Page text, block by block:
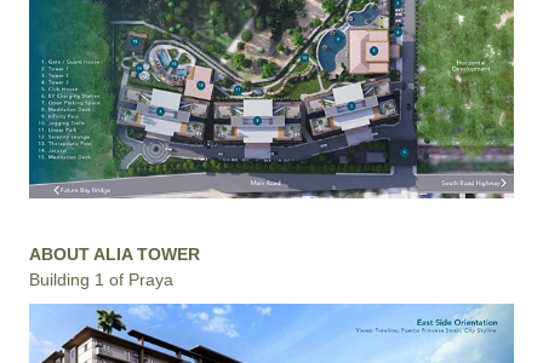
ABOUT ALIA TOWER
Building 1 of Praya